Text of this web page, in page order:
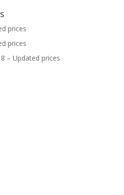
prices
prices
– Updated prices